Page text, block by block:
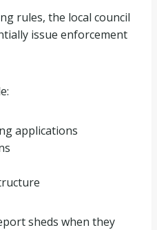
rules, the local council
issue enforcement
applications
sheds when they